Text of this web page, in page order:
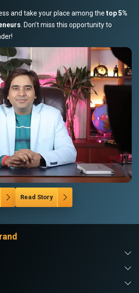
and take your place among the top 5%
. Don’t miss this opportunity to
Read Story